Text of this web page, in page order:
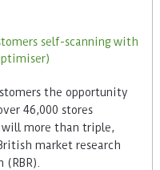
the opportunity
46,000 stores
will more than triple,
market research